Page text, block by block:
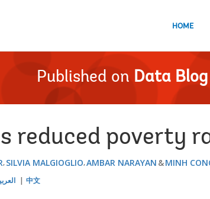
HOME
Published on Data Blog
reduced poverty
SILVIA MALGIOGLIO AMBAR NARAYAN MINH
中文